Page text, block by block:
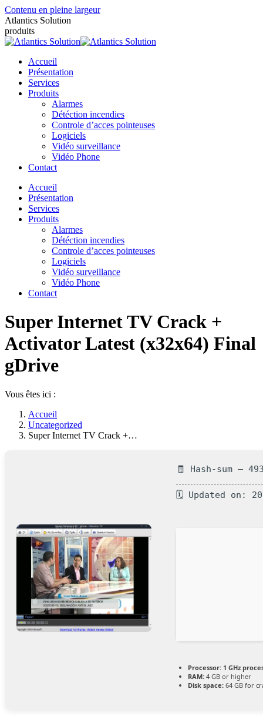
Contenu en pleine largeur
Atlantics Solution
produits
Accueil
Présentation
Services
Produits
Alarmes
Détéction incendies
Controle d’acces pointeuses
Logiciels
Vidéo surveillance
Vidéo Phone
Contact
Accueil
Présentation
Services
Produits
Alarmes
Détéction incendies
Controle d’acces pointeuses
Logiciels
Vidéo surveillance
Vidéo Phone
Contact
Super Internet TV Crack +
Activator Latest (x32x64) Final
gDrive
Vous êtes ici :
Accueil
Uncategorized
Super Internet TV Crack +…
🧾 Hash-sum —
🗓 Updated on:
Processor: 1 GHz
RAM: 4 GB or higher
Disk space: 64 GB for